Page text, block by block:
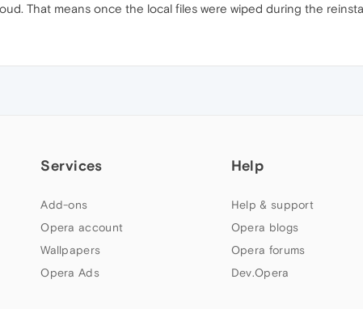
That means once the local files were wiped during the
Services
Add-ons
Opera account
Wallpapers
Opera Ads
Help
Help & support
Opera blogs
Opera forums
Dev.Opera